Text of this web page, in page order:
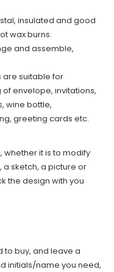
, insulated and good
wax burns.
and assemble,
are suitable for
envelope, invitations,
wine bottle,
greeting cards etc.
it is to modify
a sketch, a picture or
the design with you
to buy, and leave a
initials/name you need,